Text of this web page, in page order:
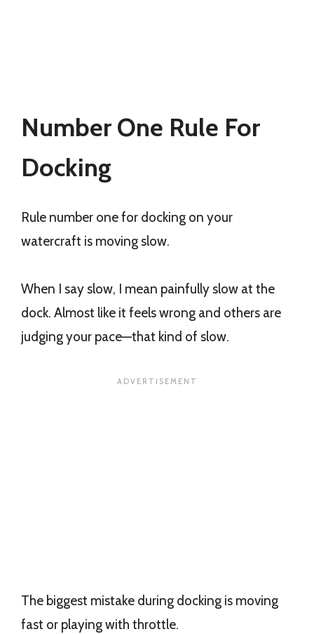
Number One Rule For
Docking
Rule number one for docking on your
watercraft is moving slow.
When I say slow, I mean painfully slow at the
dock. Almost like it feels wrong and others are
judging your pace—that kind of slow.
The biggest mistake during docking is moving
fast or playing with throttle.